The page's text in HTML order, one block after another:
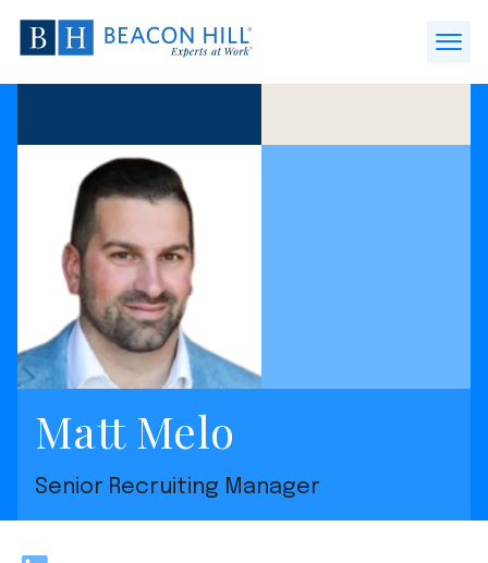
Beacon
Hill
Staffing
Matt Melo
Senior Recruiting Manager